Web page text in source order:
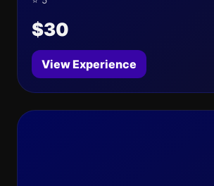
$30
View Experience